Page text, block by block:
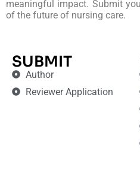
meaningful impact. Submit
of the future of nursing care.
SUBMIT
Author
Reviewer Application